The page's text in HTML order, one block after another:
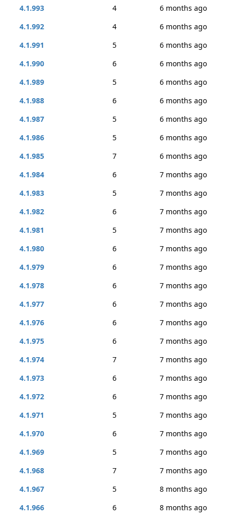
4.1.993
4
6 months ago
4.1.992
4
6 months ago
4.1.991
5
6 months ago
4.1.990
6
6 months ago
4.1.989
5
6 months ago
4.1.988
6
6 months ago
4.1.987
5
6 months ago
4.1.986
5
6 months ago
4.1.985
7
6 months ago
4.1.984
6
7 months ago
4.1.983
5
7 months ago
4.1.982
6
7 months ago
4.1.981
5
7 months ago
4.1.980
6
7 months ago
4.1.979
6
7 months ago
4.1.978
6
7 months ago
4.1.977
6
7 months ago
4.1.976
6
7 months ago
4.1.975
6
7 months ago
4.1.974
7
7 months ago
4.1.973
6
7 months ago
4.1.972
6
7 months ago
4.1.971
5
7 months ago
4.1.970
6
7 months ago
4.1.969
5
7 months ago
4.1.968
7
7 months ago
4.1.967
5
8 months ago
4.1.966
6
8 months ago